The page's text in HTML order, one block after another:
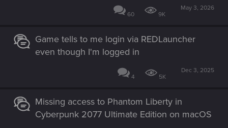
60 9K
May 3, 2026
Game tells to me login via REDLauncher
even though I'm logged in
4 5K
Dec 3, 2025
Missing access to Phantom Liberty in
Cyberpunk 2077 Ultimate Edition on macOS